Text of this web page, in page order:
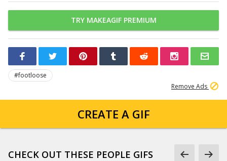
TRY MAKEAGIF PREMIUM
#footloose
Remove Ads
CREATE A GIF
CHECK OUT THESE PEOPLE GIFS